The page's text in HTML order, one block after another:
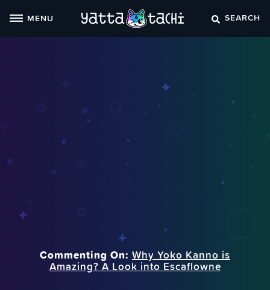
MENU SEARCH
Commenting On: Why Yoko Kanno is
Amazing? A Look into Escaflowne